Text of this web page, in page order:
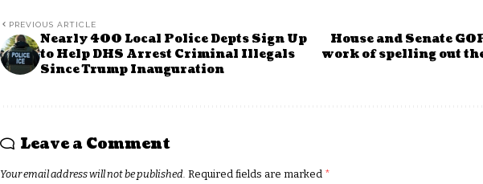
PREVIOUS ARTICLE
Nearly 400 Local Police Depts Sign Up
to Help DHS Arrest Criminal Illegals
Since Trump Inauguration
House and Senate
work of spelling out
Leave a Comment
Your email address will not be published. Required fields are marked *